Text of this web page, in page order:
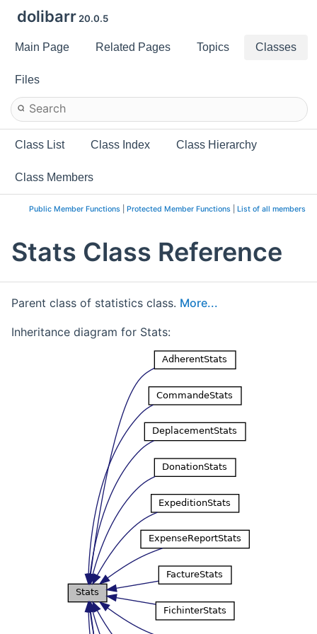
dolibarr 20.0.5
Main Page Related Pages Topics Classes
Files
Class List Class Index Class Hierarchy
Class Members
Public Member Functions Protected Member Functions List of all members
Stats Class Reference
Parent class of statistics class. More...
Inheritance diagram for Stats: